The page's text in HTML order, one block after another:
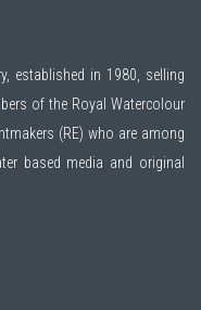
established in 1980, selling
of the Royal Watercolour
(RE) who are among
based media and original